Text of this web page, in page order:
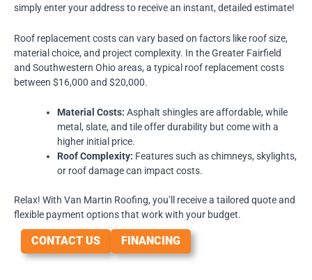
simply enter your address to receive an instant, detailed estimate!
Roof replacement costs can vary based on factors like roof size,
material choice, and project complexity. In the Greater Fairfield
and Southwestern Ohio areas, a typical roof replacement costs
between $16,000 and $20,000.
Material Costs: Asphalt shingles are affordable, while
metal, slate, and tile offer durability but come with a
higher initial price.
Roof Complexity: Features such as chimneys, skylights,
or roof damage can impact costs.
Relax! With Van Martin Roofing, you’ll receive a tailored quote and
flexible payment options that work with your budget.
CONTACT US FINANCING